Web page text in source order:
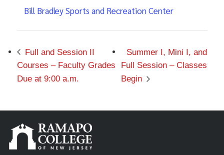
Bill Bradley Sports and Recreation Center
Full and Session II
Courses – Faculty Grades
Due at 9:00 a.m.
Summer I, Mini I, and
Full Session – Classes
Begin